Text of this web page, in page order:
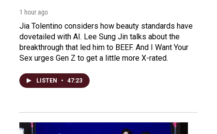
1 hour ago
Jia Tolentino considers how beauty standards have
dovetailed with AI. Lee Sung Jin talks about the
breakthrough that led him to BEEF. And I Want Your
Sex urges Gen Z to get a little more X-rated.
LISTEN • 47:23